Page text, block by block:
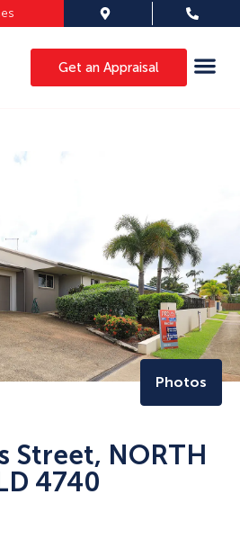
Get an Appraisal
Photos
Street, NORTH
4740